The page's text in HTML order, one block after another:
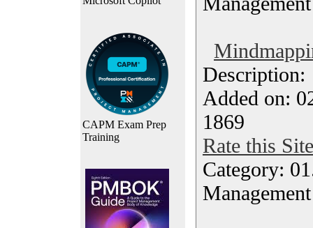
CAPM Exam Prep
Training
Added on:
1869
Rate this Site
Category:
Management